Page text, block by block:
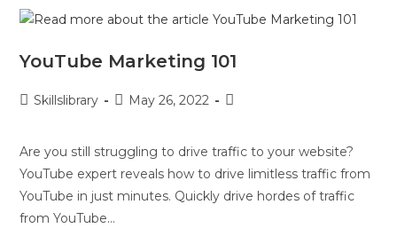
YouTube Marketing 101
Skillslibrary May 26, 2022
Are you still struggling to drive traffic to your website?
YouTube expert reveals how to drive limitless traffic from
YouTube in just minutes. Quickly drive hordes of traffic
from YouTube…